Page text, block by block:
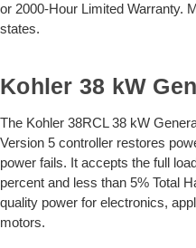
or 2000-Hour Limited Warranty.
states.
Kohler 38 kW
The Kohler 38RCL 38 kW
Version 5 controller restores
power fails. It accepts the full
percent and less than 5% Total
quality power for electronics,
motors.